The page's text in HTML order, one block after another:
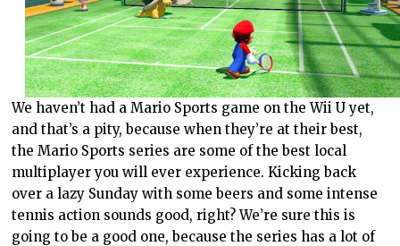
We haven’t had a Mario Sports game on the Wii U yet,
and that’s a pity, because when they’re at their best,
the Mario Sports series are some of the best local
multiplayer you will ever experience. Kicking back
over a lazy Sunday with some beers and some intense
tennis action sounds good, right? We’re sure this is
going to be a good one, because the series has a lot of